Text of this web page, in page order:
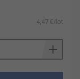
4,47 €/lot